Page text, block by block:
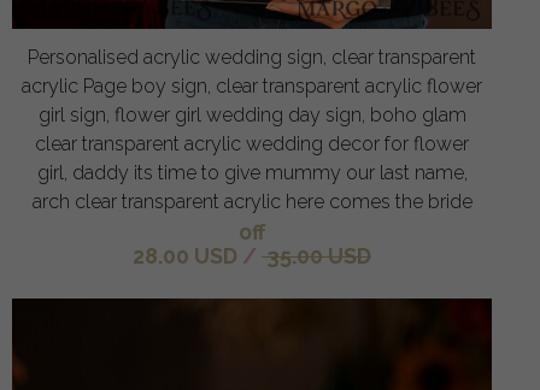
Personalised acrylic wedding sign, clear transparent
acrylic Page boy sign, clear transparent acrylic flower
girl sign, flower girl wedding day sign, boho glam
clear transparent acrylic wedding decor for flower
girl, daddy its time to give mummy our last name,
arch clear transparent acrylic here comes the bride
off
28.00 USD / 35.00 USD